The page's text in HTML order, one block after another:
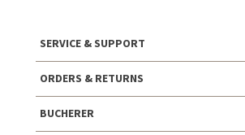
SERVICE & SUPPORT
ORDERS & RETURNS
BUCHERER